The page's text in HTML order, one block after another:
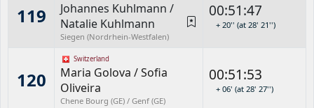
119 Johannes Kuhlmann /
Natalie Kuhlmann
Siegen (Nordrhein-Westfalen)
00:51:47
+ 20'' (at 28' 21'')
120
Switzerland
Maria Golova /Sofia
Oliveira
Chene Bourg (GE) / Genf (GE)
00:51:53
+ 06' (at 28' 27'')